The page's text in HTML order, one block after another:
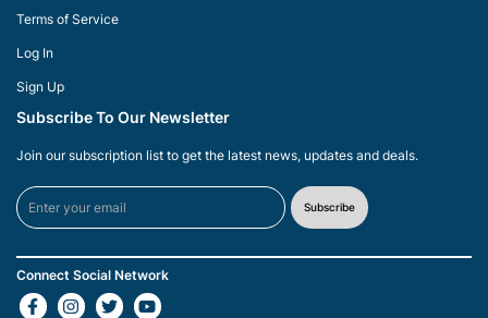
Terms of Service
Log In
Sign Up
Subscribe To Our Newsletter
Join our subscription list to get the latest news, updates and deals.
Subscribe
Connect Social Network